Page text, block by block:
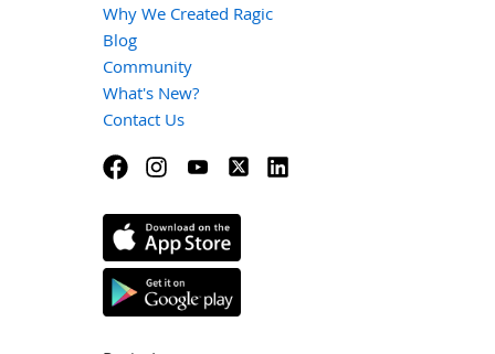
Why We Created Ragic
Blog
Community
What's New?
Contact Us